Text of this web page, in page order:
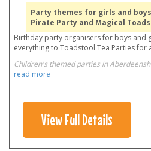
Party themes for girls and
Pirate Party and Magical
Birthday party organisers for boys and
everything to Toadstool Tea Parties for
Children's themed parties in
read more
View Full Details